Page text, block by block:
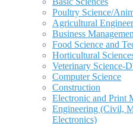
Poultry Science/
Agricultural
Business
Food Science and
Horticultural
Veterinary Science-
Computer Science
Construction
Electronic and Print
Engineering (Civil,
Electronics)